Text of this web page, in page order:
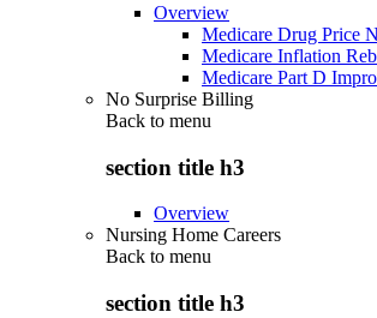
Overview
Medicare Drug Price
Medicare Inflation
Medicare Part D
No Surprise Billing
Back to menu
section title h3
Overview
Nursing Home Careers
Back to menu
section title h3